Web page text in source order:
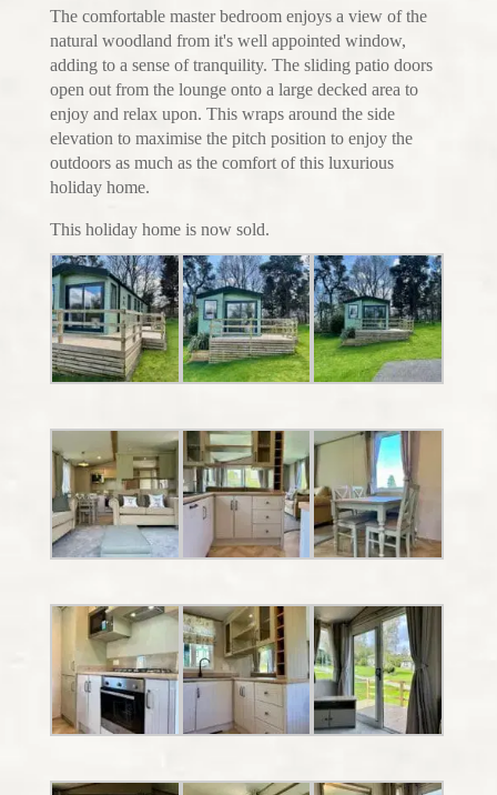
The comfortable master bedroom enjoys a view of the
natural woodland from it's well appointed window,
adding to a sense of tranquility. The sliding patio doors
open out from the lounge onto a large decked area to
enjoy and relax upon. This wraps around the side
elevation to maximise the pitch position to enjoy the
outdoors as much as the comfort of this luxurious
holiday home.
This holiday home is now sold.